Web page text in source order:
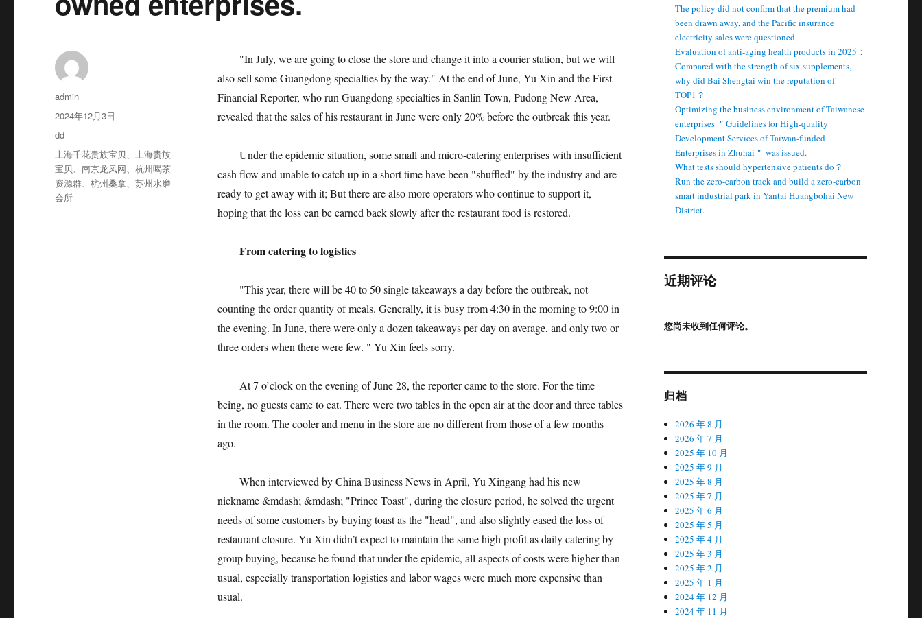
"In July, we are going to close the store and change it into a courier station, but we will
also sell some Guangdong specialties by the way." At the end of June, Yu Xin and the First
Financial Reporter, who run Guangdong specialties in Sanlin Town, Pudong New Area,
revealed that the sales of his restaurant in June were only 20% before the outbreak this year.
Under the epidemic situation, some small and micro-catering enterprises with insufficient
cash flow and unable to catch up in a short time have been "shuffled" by the industry and are
ready to get away with it; But there are also more operators who continue to support it,
hoping that the loss can be earned back slowly after the restaurant food is restored.
From catering to logistics
"This year, there will be 40 to 50 single takeaways a day before the outbreak, not
counting the order quantity of meals. Generally, it is busy from 4:30 in the morning to 9:00 in
the evening. In June, there were only a dozen takeaways per day on average, and only two or
three orders when there were few. " Yu Xin feels sorry.
At 7 o’clock on the evening of June 28, the reporter came to the store. For the time
being, no guests came to eat. There were two tables in the open air at the door and three tables
in the room. The cooler and menu in the store are no different from those of a few months
ago.
When interviewed by China Business News in April, Yu Xingang had his new
nickname &mdash; &mdash; "Prince Toast", during the closure period, he solved the urgent
needs of some customers by buying toast as the "head", and also slightly eased the loss of
restaurant closure. Yu Xin didn’t expect to maintain the same high profit as daily catering by
group buying, because he found that under the epidemic, all aspects of costs were higher than
usual, especially transportation logistics and labor wages were much more expensive than
usual.
作
者
admin
发
布
2024年12月3日
分
类
dd
标
签
上海千花贵族宝贝、上海贵族
宝贝、南京龙凤网、杭州喝茶
资源群、杭州桑拿、苏州水磨
会所
The policy did not confirm that the premium had
been drawn away, and the Pacific insurance
electricity sales were questioned.
Evaluation of anti-aging health products in 2025：
Compared with the strength of six supplements,
why did Bai Shengtai win the reputation of
TOP1？
Optimizing the business environment of Taiwanese
enterprises ＂Guidelines for High-quality
Development Services of Taiwan-funded
Enterprises in Zhuhai＂ was issued.
What tests should hypertensive patients do？
Run the zero-carbon track and build a zero-carbon
smart industrial park in Yantai Huangbohai New
District.
近期评论
您尚未收到任何评论。
归档
2026 年 8 月
2026 年 7 月
2025 年 10 月
2025 年 9 月
2025 年 8 月
2025 年 7 月
2025 年 6 月
2025 年 5 月
2025 年 4 月
2025 年 3 月
2025 年 2 月
2025 年 1 月
2024 年 12 月
2024 年 11 月